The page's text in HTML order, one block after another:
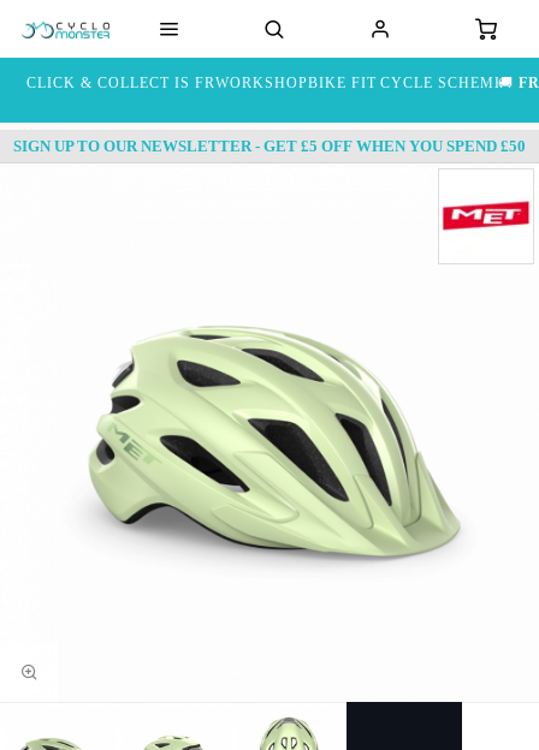
CLICK & COLLECT IS FREEWORKSHOPBIKE FIT CYCLE SCHEME🚚
SIGN UP TO OUR NEWSLETTER - GET £5 OFF WHEN YOU SPEND £50